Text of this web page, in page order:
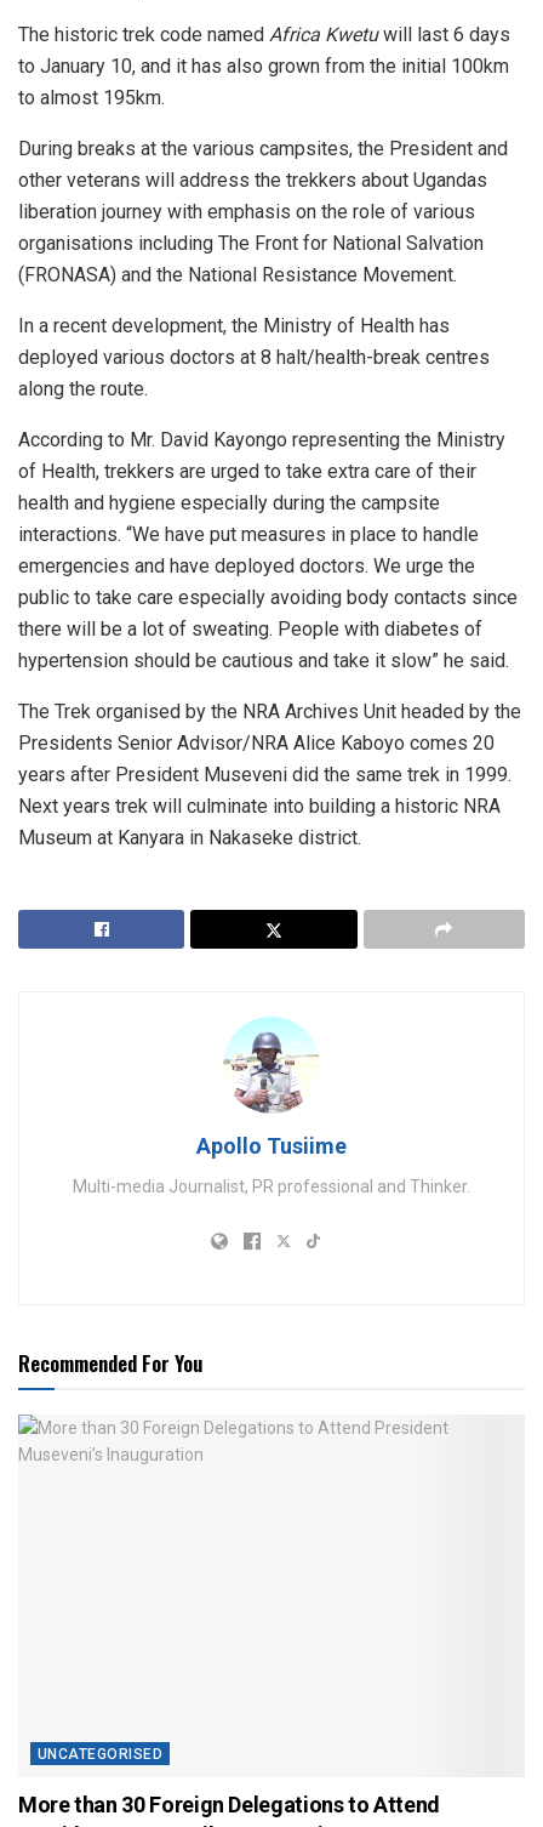
The historic trek code named Africa Kwetuwill last 6 days
to January 10, and it has also grown from the initial 100km
to almost 195km.
During breaks at the various campsites, the President and
other veterans will address the trekkers about Ugandas
liberation journey with emphasis on the role of various
organisations including The Front for National Salvation
(FRONASA) and the National Resistance Movement.
In a recent development, the Ministry of Health has
deployed various doctors at 8 halt/health-break centres
along the route.
According to Mr. David Kayongo representing the Ministry
of Health, trekkers are urged to take extra care of their
health and hygiene especially during the campsite
interactions. “We have put measures in place to handle
emergencies and have deployed doctors. We urge the
public to take care especially avoiding body contacts since
there will be a lot of sweating. People with diabetes of
hypertension should be cautious and take it slow” he said.
The Trek organised by the NRA Archives Unit headed by the
Presidents Senior Advisor/NRA Alice Kaboyo comes 20
years after President Museveni did the same trek in 1999.
Next years trek will culminate into building a historic NRA
Museum at Kanyara in Nakaseke district.
Apollo Tusiime
Multi-media Journalist, PR professional and Thinker.
Recommended For You
UNCATEGORISED
More than 30 Foreign Delegations to Attend